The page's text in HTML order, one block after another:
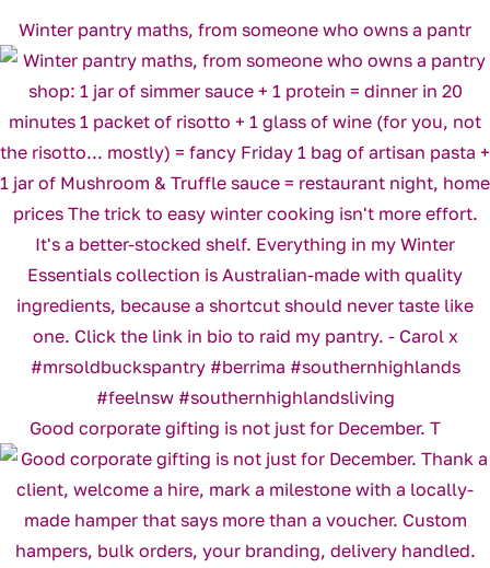
Winter pantry maths, from someone who owns a pantr
Good corporate gifting is not just for December. T